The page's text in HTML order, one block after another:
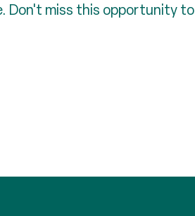
Don't miss this opportunity to